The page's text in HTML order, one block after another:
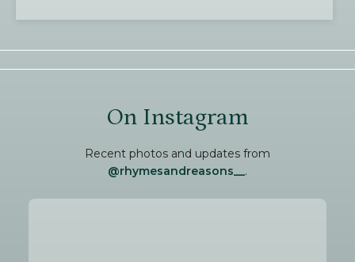
On Instagram
Recent photos and updates from
@rhymesandreasons__.